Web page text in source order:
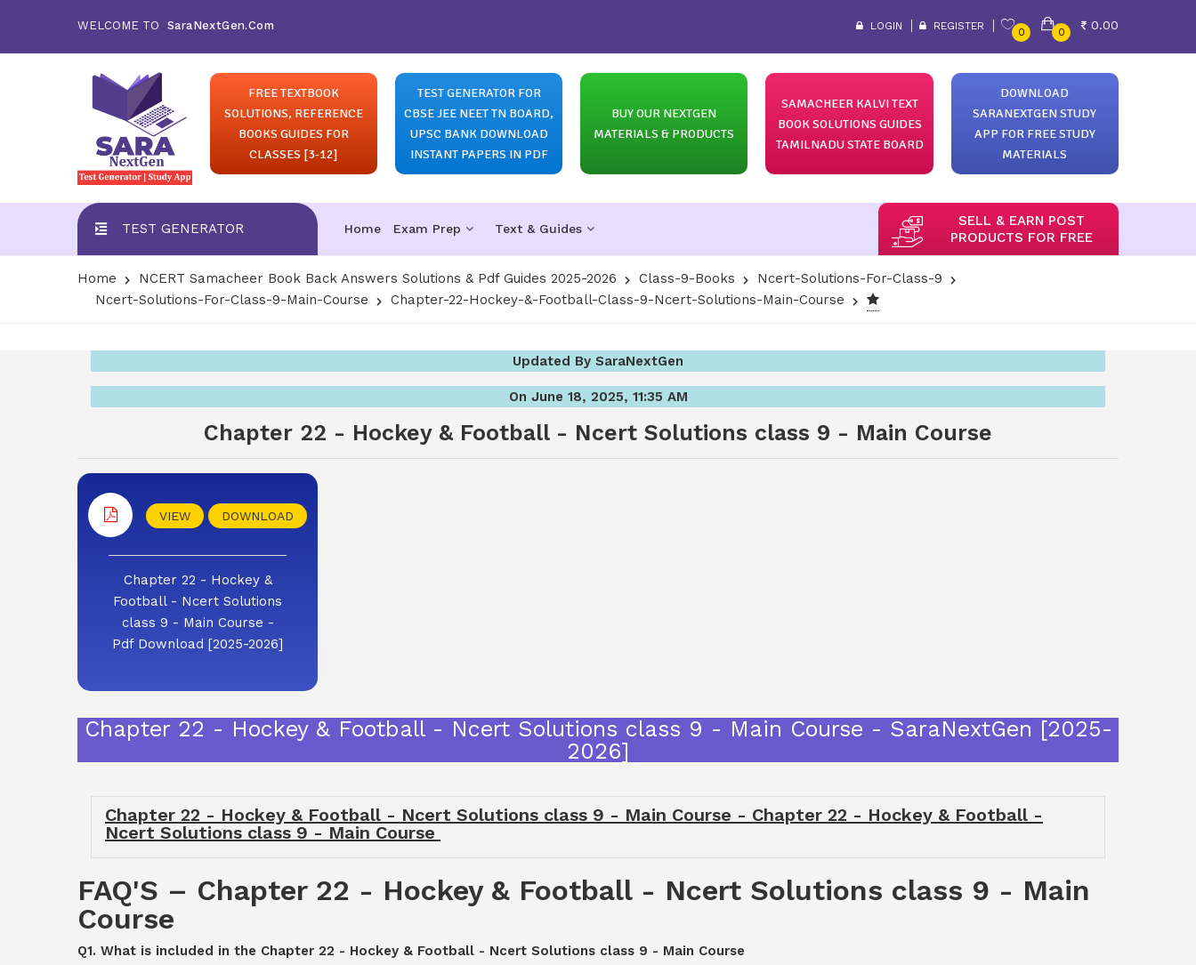
WELCOME TO SaraNextGen.Com LOGIN REGISTER
0 0
0.00
FREE TEXTBOOK
SOLUTIONS, REFERENCE
BOOKS GUIDES FOR
CLASSES [3-12]
TEST GENERATOR FOR
CBSE JEE NEET TN BOARD,
UPSC BANK DOWNLOAD
INSTANT PAPERS IN PDF
BUY OUR NEXTGEN
MATERIALS & PRODUCTS
SAMACHEER KALVI TEXT
BOOK SOLUTIONS GUIDES
TAMILNADU STATE BOARD
DOWNLOAD
SARANEXTGEN STUDY
APP FOR FREE STUDY
MATERIALS
TEST GENERATOR Home Exam Prep Text & Guides
SELL & EARN POST
PRODUCTS FOR FREE
Home NCERT Samacheer Book Back Answers Solutions & Pdf Guides 2025-2026 Class-9-Books
Ncert-Solutions-For-Class-9
Ncert-Solutions-For-Class-9-Main-Course
Chapter-22-Hockey-&-Football-Class-9-Ncert-Solutions-Main-Course
Updated By SaraNextGen
On June 18, 2025, 11:35 AM
Chapter 22 - Hockey & Football - Ncert Solutions class 9 - Main Course
VIEW DOWNLOAD
Chapter 22 - Hockey &
Football - Ncert Solutions
class 9 - Main Course -
Pdf Download [2025-2026]
Chapter 22 - Hockey & Football - Ncert Solutions class 9 - Main Course - SaraNextGen [2025-
2026]
Chapter 22 - Hockey & Football - Ncert Solutions class 9 - Main Course - Chapter 22 - Hockey & Football -
Ncert Solutions class 9 - Main Course
FAQ'S – Chapter 22 - Hockey & Football - Ncert Solutions class 9 - Main
Course
Q1. What is included in the Chapter 22 - Hockey & Football - Ncert Solutions class 9 - Main Course